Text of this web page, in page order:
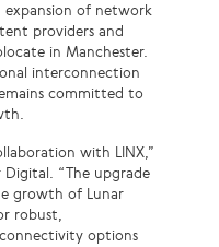
expansion of network
providers and
in Manchester.
interconnection
committed to
with LINX,”
Digital. “The upgrade
growth of Lunar
robust,
options